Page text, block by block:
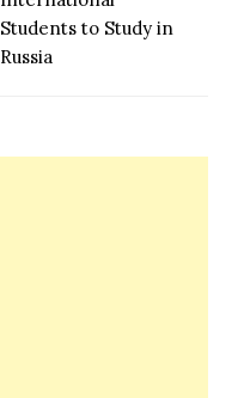
Students to Study in
Russia